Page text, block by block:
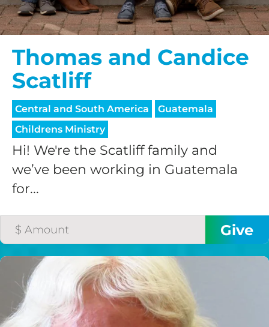
Thomas and Candice
Scatliff
Central and South America
Guatemala
Childrens Ministry
Hi! We're the Scatliff family and
we’ve been working in Guatemala
for...